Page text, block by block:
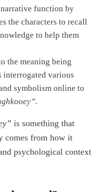
function by
the characters to recall
to help them
the meaning being
interrogated various
symbolism online to
.
is something that
comes from how it
psychological context